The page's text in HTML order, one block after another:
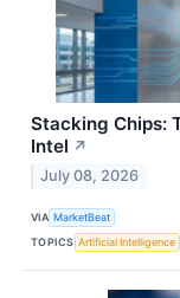
Stacking Chips:
Intel ↗
July 08, 2026
VIA MarketBeat
TOPICS Artificial Intelligence